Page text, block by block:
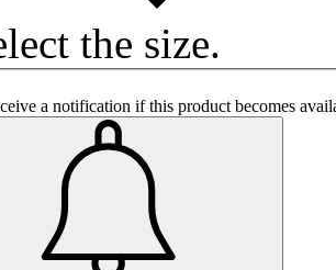
the size.
a notification if this product becomes